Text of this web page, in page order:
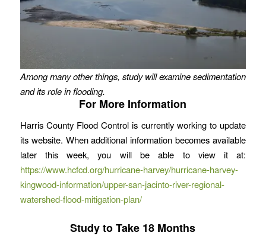
Among many other things, study will examine sedimentation
and its role in flooding.
For More Information
Harris County Flood Control is currently working to update
its website. When additional information becomes available
later this week, you will be able to view it at:
https://www.hcfcd.org/hurricane-harvey/hurricane-harvey-
kingwood-information/upper-san-jacinto-river-regional-
watershed-flood-mitigation-plan/
Study to Take 18 Months